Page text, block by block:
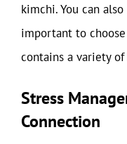
kimchi. You can
important to
contains a variety
Stress
Connection